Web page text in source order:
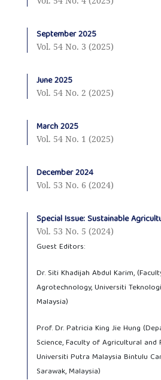
September 2025
Vol. 54 No. 3 (2025)
June 2025
Vol. 54 No. 2 (2025)
March 2025
Vol. 54 No. 1 (2025)
December 2024
Vol. 53 No. 6 (2024)
Special Issue: Sustainable
Vol. 53 No. 5 (2024)
Guest Editors:
Dr. Siti Khadijah Abdul Karim,
Agrotechnology, Universiti
Malaysia)
Prof. Dr. Patricia King Jie Hung
Science, Faculty of Agricultural and
Universiti Putra Malaysia Bintulu
Sarawak, Malaysia)